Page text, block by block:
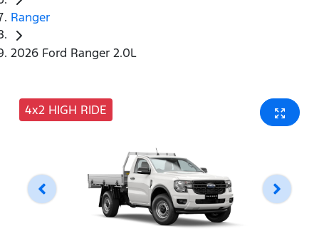
Ranger
2026 Ford Ranger 2.0L
4x2 HIGH RIDE